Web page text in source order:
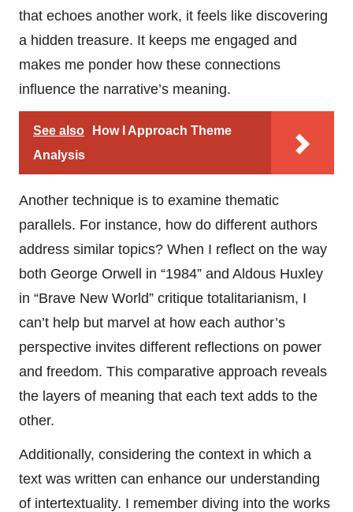
that echoes another work, it feels like discovering
a hidden treasure. It keeps me engaged and
makes me ponder how these connections
influence the narrative’s meaning.
See also
How I Approach Theme
Analysis
Another technique is to examine thematic
parallels. For instance, how do different authors
address similar topics? When I reflect on the way
both George Orwell in “1984” and Aldous Huxley
in “Brave New World” critique totalitarianism, I
can’t help but marvel at how each author’s
perspective invites different reflections on power
and freedom. This comparative approach reveals
the layers of meaning that each text adds to the
other.
Additionally, considering the context in which a
text was written can enhance our understanding
of intertextuality. I remember diving into the works